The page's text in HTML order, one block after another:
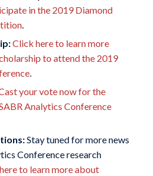
in the 2019 Diamond
.
Click here to learn more
to attend the 2019
.
your vote now for the
Analytics Conference
Stay tuned for more news
Conference research
to learn more about